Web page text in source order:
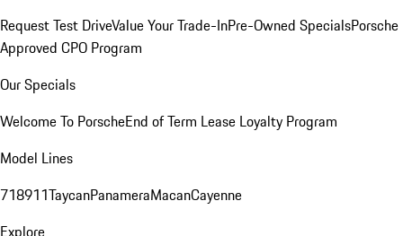
Request Test DriveValue Your Trade-InPre-Owned SpecialsPorsche
Approved CPO Program
Our Specials
Welcome To PorscheEnd of Term Lease Loyalty Program
Model Lines
718911TaycanPanameraMacanCayenne
Explore